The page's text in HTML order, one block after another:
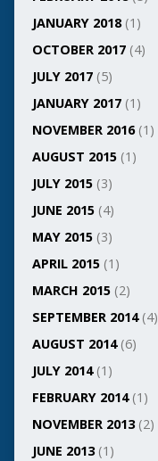
JANUARY 2018(1)
OCTOBER 2017(4)
JULY 2017(5)
JANUARY 2017(1)
NOVEMBER 2016(1)
AUGUST 2015(1)
JULY 2015(3)
JUNE 2015(4)
MAY 2015(3)
APRIL 2015(1)
MARCH 2015(2)
SEPTEMBER 2014(4)
AUGUST 2014(6)
JULY 2014(1)
FEBRUARY 2014(1)
NOVEMBER 2013(2)
JUNE 2013(1)